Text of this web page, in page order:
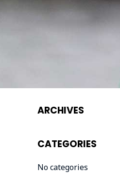
ARCHIVES
CATEGORIES
No categories